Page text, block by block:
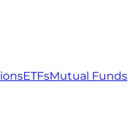
ETFsMutual Funds